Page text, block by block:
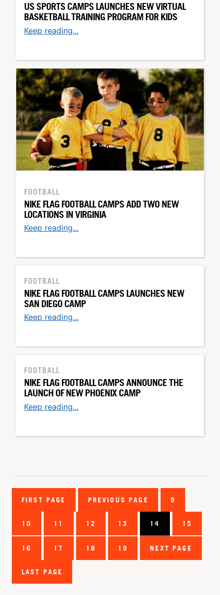
US SPORTS CAMPS LAUNCHES NEW VIRTUAL
BASKETBALL TRAINING PROGRAM FOR KIDS
Keep reading...
FOOTBALL
NIKE FLAG FOOTBALL CAMPS ADD TWO NEW
LOCATIONS IN VIRGINIA
Keep reading...
FOOTBALL
NIKE FLAG FOOTBALL CAMPS LAUNCHES NEW
SAN DIEGO CAMP
Keep reading...
FOOTBALL
NIKE FLAG FOOTBALL CAMPS ANNOUNCE THE
LAUNCH OF NEW PHOENIX CAMP
Keep reading...
FIRST PAGE PREVIOUS PAGE 9
10 11 12 13 14 15
16 17 18 19 NEXT PAGE
LAST PAGE